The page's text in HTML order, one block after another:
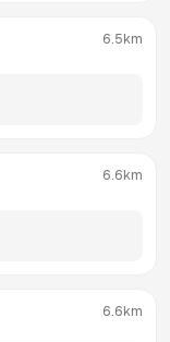
6.5km
6.6km
6.6km